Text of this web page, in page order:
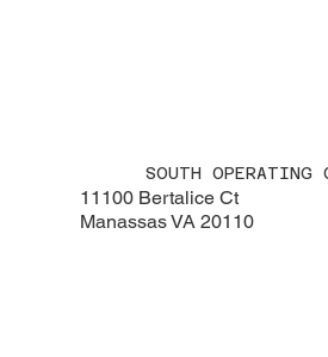
SOUTH OPERATING
11100 Bertalice Ct
Manassas VA 20110